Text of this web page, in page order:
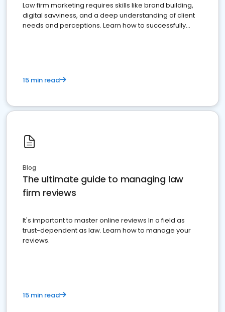
Law firm marketing requires skills like brand building,
digital savviness, and a deep understanding of client
needs and perceptions. Learn how to successfully
15 min read
Blog
The ultimate guide to managing law
firm reviews
It's important to master online reviews In a field as
trust-dependent as law. Learn how to manage your
reviews.
15 min read